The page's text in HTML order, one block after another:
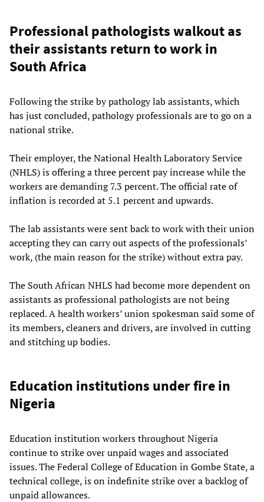
Professional pathologists walkout as
their assistants return to work in
South Africa
Following the strike by pathology lab assistants, which
has just concluded, pathology professionals are to go on a
national strike.
Their employer, the National Health Laboratory Service
(NHLS) is offering a three percent pay increase while the
workers are demanding 7.3 percent. The official rate of
inflation is recorded at 5.1 percent and upwards.
The lab assistants were sent back to work with their union
accepting they can carry out aspects of the professionals’
work, (the main reason for the strike) without extra pay.
The South African NHLS had become more dependent on
assistants as professional pathologists are not being
replaced. A health workers’ union spokesman said some of
its members, cleaners and drivers, are involved in cutting
and stitching up bodies.
Education institutions under fire in
Nigeria
Education institution workers throughout Nigeria
continue to strike over unpaid wages and associated
issues. The Federal College of Education in Gombe State, a
technical college, is on indefinite strike over a backlog of
unpaid allowances.